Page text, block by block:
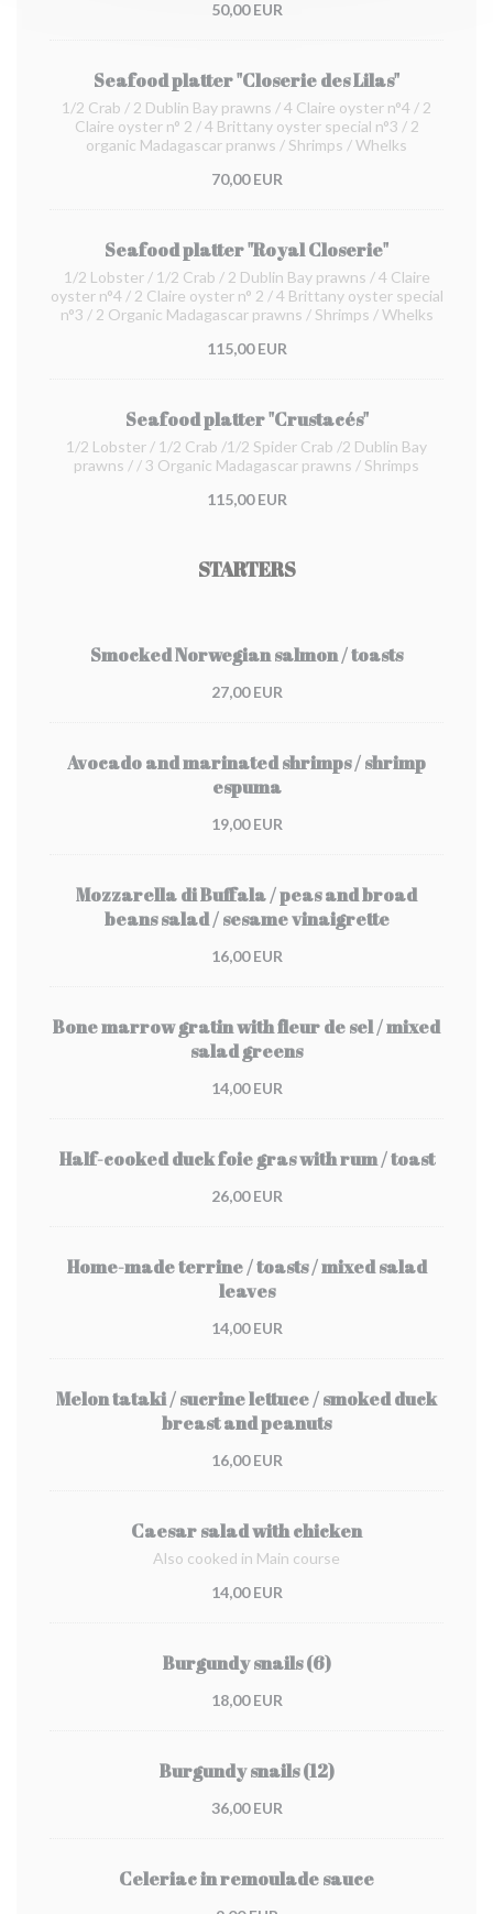
50,00 EUR
Seafood platter "Closerie des Lilas"
1/2 Crab / 2 Dublin Bay prawns / 4 Claire oyster n°4 / 2
Claire oyster n° 2 / 4 Brittany oyster special n°3 / 2
organic Madagascar pranws / Shrimps / Whelks
70,00 EUR
Seafood platter "Royal Closerie"
1/2 Lobster / 1/2 Crab / 2 Dublin Bay prawns / 4 Claire
oyster n°4 / 2 Claire oyster n° 2 / 4 Brittany oyster special
n°3 / 2 Organic Madagascar prawns / Shrimps / Whelks
115,00 EUR
Seafood platter "Crustacés"
1/2 Lobster / 1/2 Crab /1/2 Spider Crab /2 Dublin Bay
prawns / / 3 Organic Madagascar prawns / Shrimps
115,00 EUR
STARTERS
Smocked Norwegian salmon / toasts
27,00 EUR
Avocado and marinated shrimps / shrimp
espuma
19,00 EUR
Mozzarella di Buffala / peas and broad
beans salad / sesame vinaigrette
16,00 EUR
Bone marrow gratin with fleur de sel / mixed
salad greens
14,00 EUR
Half-cooked duck foie gras with rum / toast
26,00 EUR
Home-made terrine / toasts / mixed salad
leaves
14,00 EUR
Melon tataki / sucrine lettuce / smoked duck
breast and peanuts
16,00 EUR
Caesar salad with chicken
Also cooked in Main course
14,00 EUR
Burgundy snails (6)
18,00 EUR
Burgundy snails (12)
36,00 EUR
Celeriac in remoulade sauce